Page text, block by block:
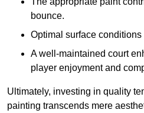
bounce.
Optimal surface
A well-maintained court
player enjoyment and
Ultimately, investing in quality
painting transcends mere